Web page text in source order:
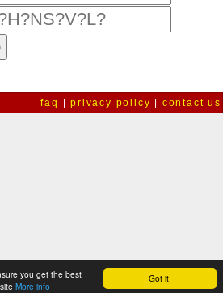
Got it!
you get the best
More info
faq |privacy policy contact us